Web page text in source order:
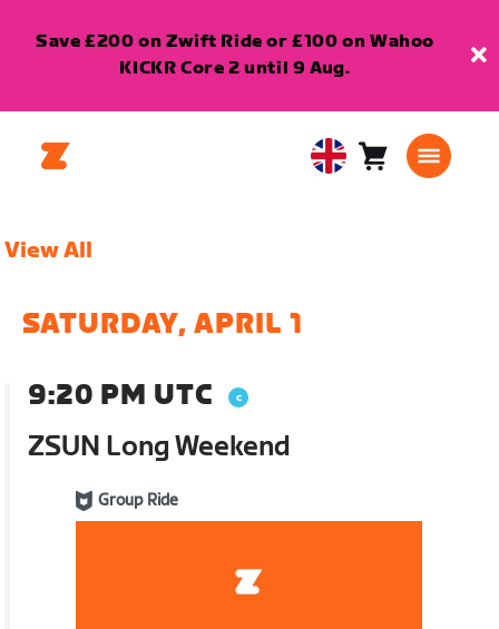
Save £200 on Zwift Ride or £100 on Wahoo
KICKR Core 2 until 9 Aug.
United Cart0
View All
SATURDAY, APRIL 1
9:20 PM UTC
ZSUN Long Weekend
Group Ride